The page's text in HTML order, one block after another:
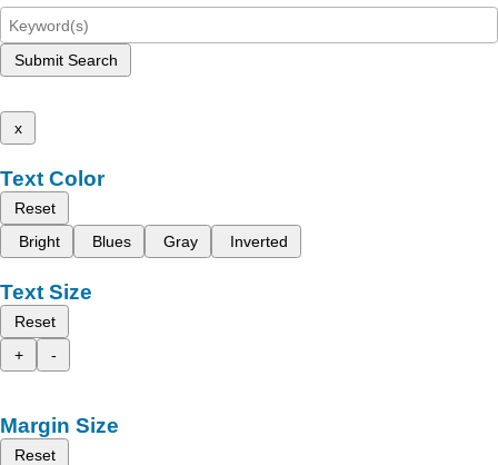
Submit Search
x
Text Color
Reset
Bright
Blues Gray Inverted
Text Size
Reset
+
-
Margin Size
Reset